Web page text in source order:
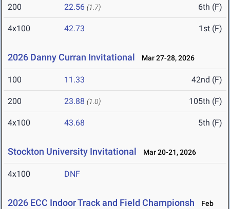
200 22.56 (1.7) 6th (F)
4x100 42.73 1st (F)
2026 Danny Curran Invitational Mar 27-28, 2026
100 11.33 42nd (F)
200 23.88 (1.0) 105th (F)
4x100 43.68 5th (F)
Stockton University Invitational Mar 20-21, 2026
4x100 DNF
2026 ECC Indoor Track and Field Championsh
Feb